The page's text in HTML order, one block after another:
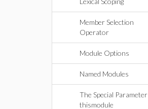
Member Selection
Operator
Module Options
Named Modules
The Special Parameter
thismodule